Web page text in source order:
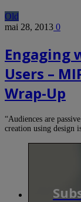
Old
mai 28, 2013 0
Engaging
Users –
Wrap-Up
“Audiences are
creation using design